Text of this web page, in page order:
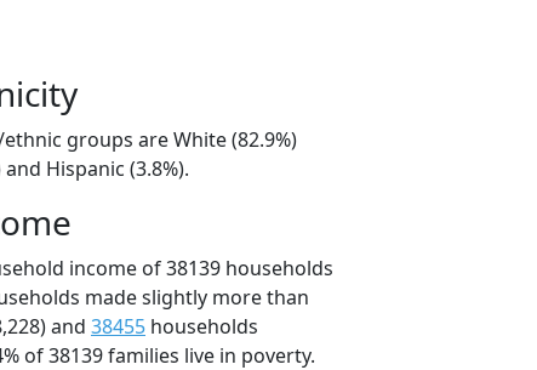
groups are White (82.9%)
Hispanic (3.8%).
income of 38139 households
made slightly more than
and 38455 households
of 38139 families live in poverty.